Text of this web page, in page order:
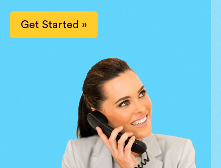
Get Started »